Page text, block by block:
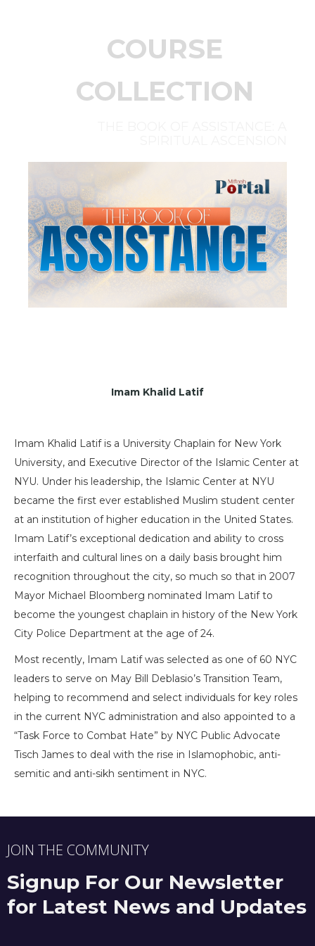
COURSE
COLLECTION
Imam Khalid Latif
Imam Khalid Latif is a University Chaplain for New York
University, and Executive Director of the Islamic Center at
NYU. Under his leadership, the Islamic Center at NYU
became the first ever established Muslim student center
at an institution of higher education in the United States.
Imam Latif’s exceptional dedication and ability to cross
interfaith and cultural lines on a daily basis brought him
recognition throughout the city, so much so that in 2007
Mayor Michael Bloomberg nominated Imam Latif to
become the youngest chaplain in history of the New York
City Police Department at the age of 24.
Most recently, Imam Latif was selected as one of 60 NYC
leaders to serve on May Bill Deblasio’s Transition Team,
helping to recommend and select individuals for key roles
in the current NYC administration and also appointed to a
“Task Force to Combat Hate” by NYC Public Advocate
Tisch James to deal with the rise in Islamophobic, anti-
semitic and anti-sikh sentiment in NYC.
JOIN THE COMMUNITY
Signup For Our Newsletter
for Latest News and Updates